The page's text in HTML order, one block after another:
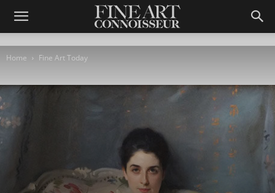
Home Fine Art Today